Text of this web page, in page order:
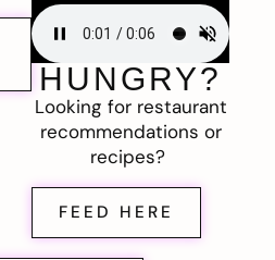
HUNGRY?
Looking for restaurant
recommendations or
recipes?
FEED HERE